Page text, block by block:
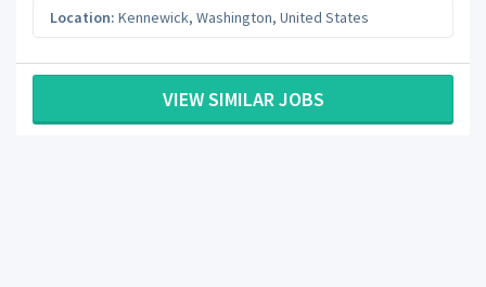
Location: Kennewick, Washington, United States
VIEW SIMILAR JOBS